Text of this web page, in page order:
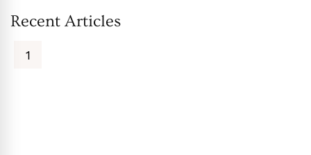
Recent Articles